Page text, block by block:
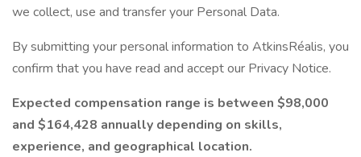
we collect, use and transfer your Personal Data.
By submitting your personal information to AtkinsRéalis, you
confirm that you have read and accept our Privacy Notice.
Expected compensation range is between $98,000
and $164,428 annually depending on skills,
experience, and geographical location.